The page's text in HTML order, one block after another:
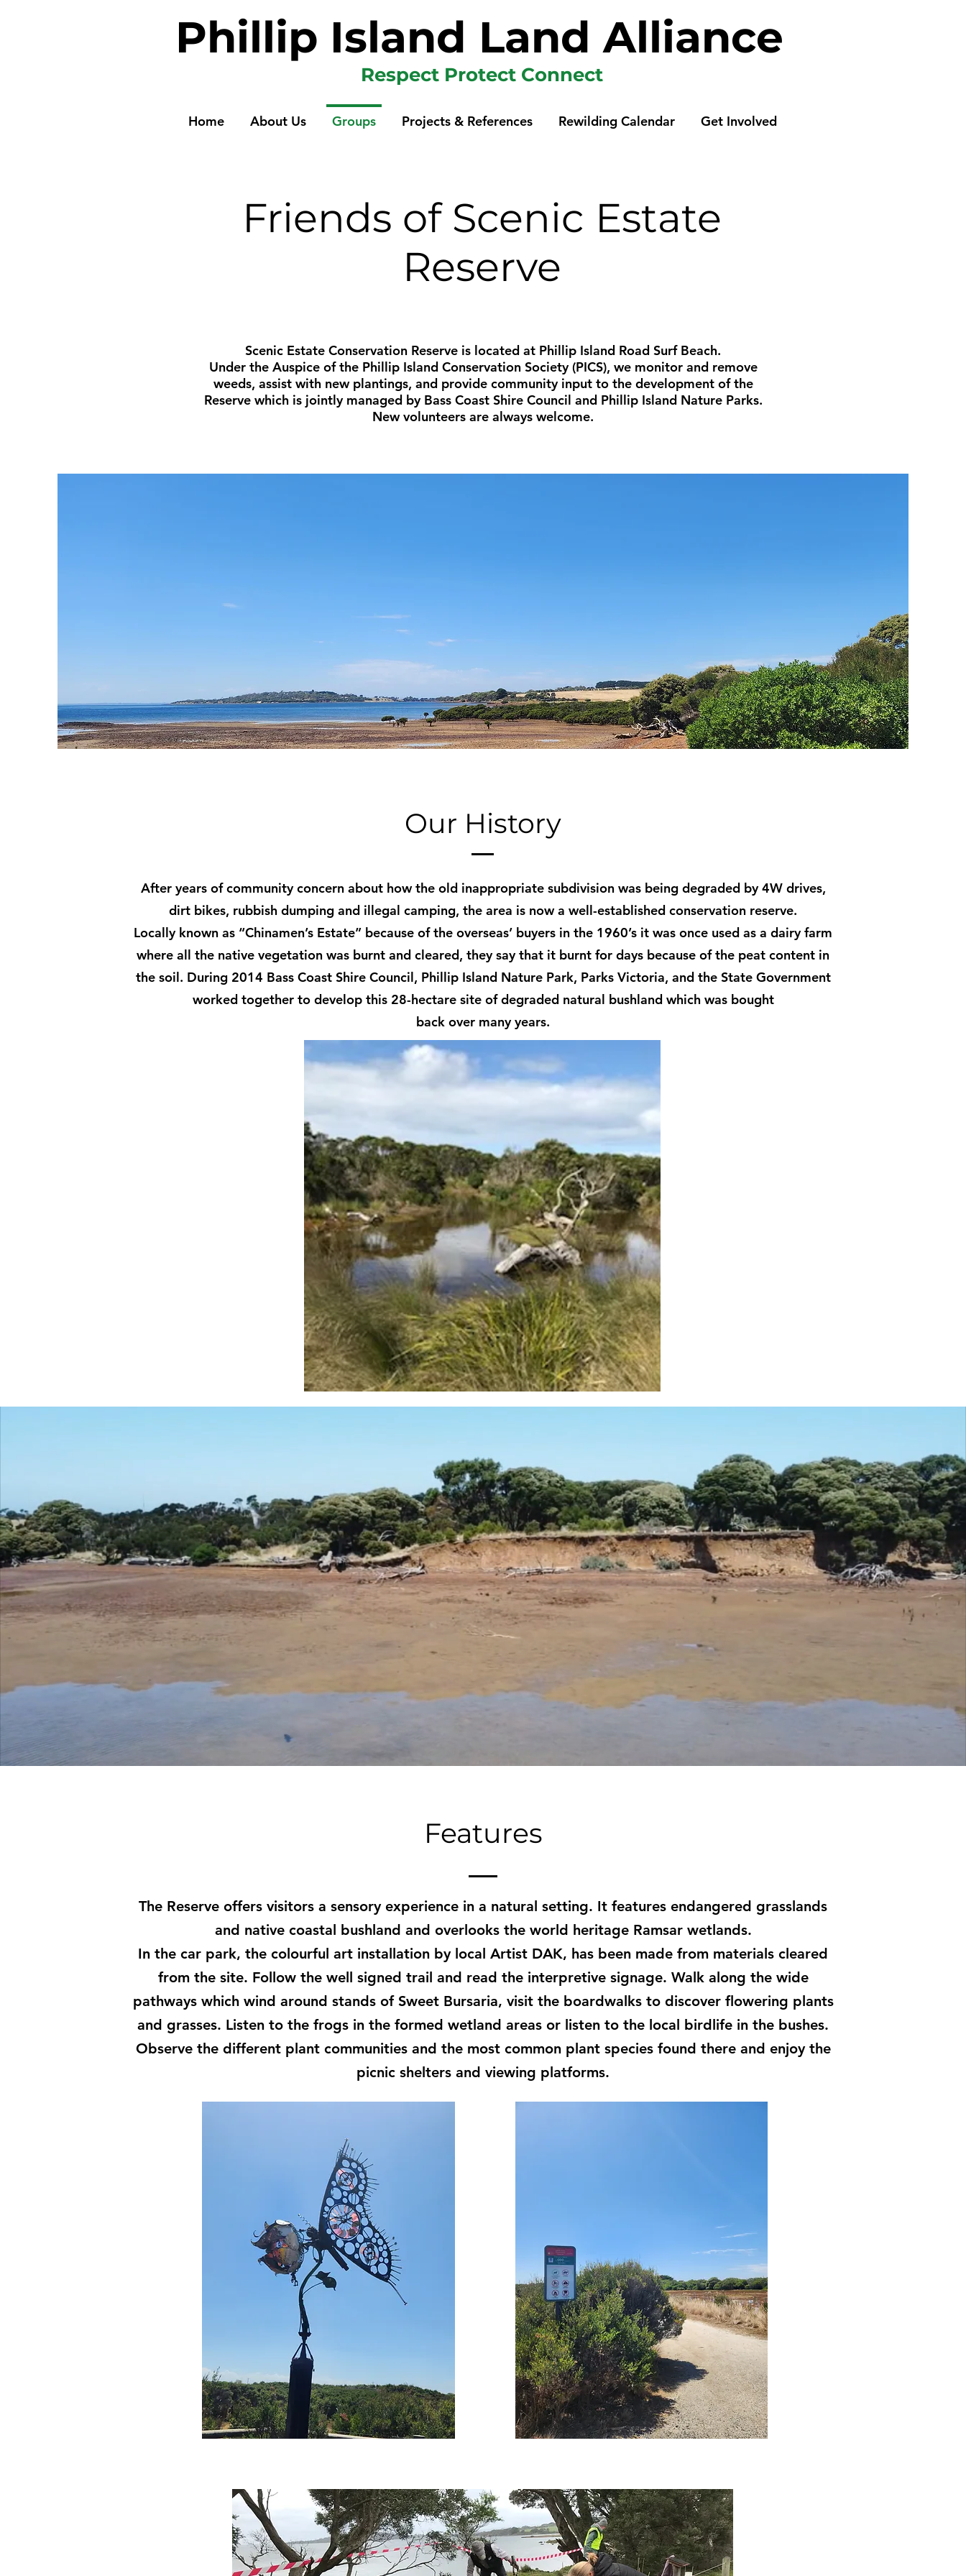
Phillip Island Land Alliance
Respect Protect Connect
Home About Us Groups Projects & References Rewilding Calendar Get Involved
Friends of Scenic Estate
Reserve
Scenic Estate Conservation Reserve is located at Phillip Island Road Surf Beach.
Under the Auspice of the Phillip Island Conservation Society (PICS), we monitor and remove
weeds, assist with new plantings, and provide community input to the development of the
Reserve which is jointly managed by Bass Coast Shire Council and Phillip Island Nature Parks.
New volunteers are always welcome.
Our History
After years of community concern about how the old inappropriate subdivision was being degraded by 4W drives,
dirt bikes, rubbish dumping and illegal camping, the area is now a well-established conservation reserve.
Locally known as “Chinamen’s Estate” because of the overseas’ buyers in the 1960’s it was once used as a dairy farm
where all the native vegetation was burnt and cleared, they say that it burnt for days because of the peat content in
the soil. During 2014 Bass Coast Shire Council, Phillip Island Nature Park, Parks Victoria, and the State Government
worked together to develop this 28-hectare site of degraded natural bushland which was bought
back over many years.
Features
The Reserve offers visitors a sensory experience in a natural setting. It features endangered grasslands
and native coastal bushland and overlooks the world heritage Ramsar wetlands.
In the car park, the colourful art installation by local Artist DAK, has been made from materials cleared
from the site. Follow the well signed trail and read the interpretive signage. Walk along the wide
pathways which wind around stands of Sweet Bursaria, visit the boardwalks to discover flowering plants
and grasses. Listen to the frogs in the formed wetland areas or listen to the local birdlife in the bushes.
Observe the different plant communities and the most common plant species found there and enjoy the
picnic shelters and viewing platforms.